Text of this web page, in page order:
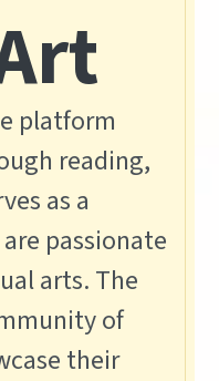
platform
reading,
as a
passionate
arts. The
of
their